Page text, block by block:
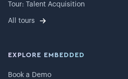
Tour: Talent Acquisition
All tours
EXPLORE EMBEDDED
Book a Demo